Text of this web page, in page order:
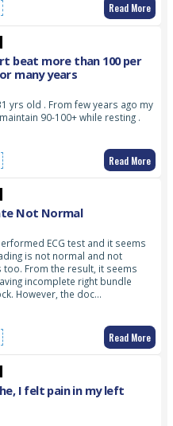
Read More
beat more than 100 per
many years
yrs old . From few years ago my
90-100+ while resting .
Read More
Not Normal
ECG test and it seems
is not normal and not
too. From the result, it seems
incomplete right bundle
However, the doc…
Read More
I felt pain in my left